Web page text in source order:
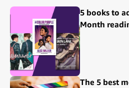
5 books to
Month
The 5 best